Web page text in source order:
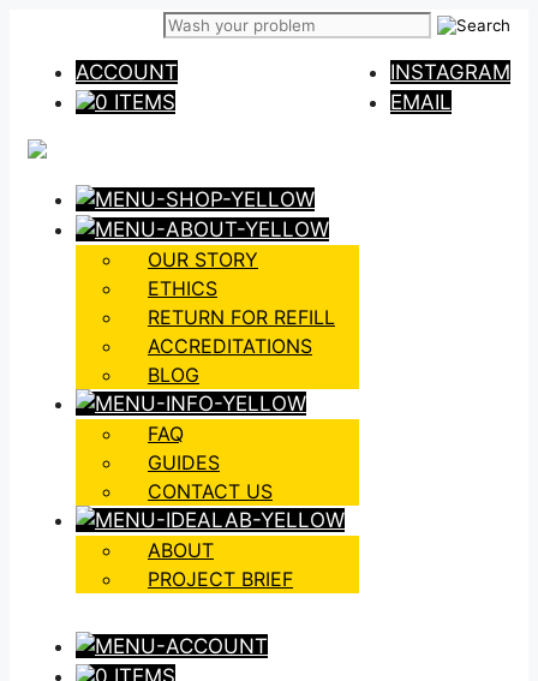
contentACCOUNT
0 ITEMS
INSTAGRAM
EMAIL
OUR STORY
ETHICS
RETURN FOR REFILL
ACCREDITATIONS
BLOG
FAQ
GUIDES
CONTACT US
ABOUT
PROJECT BRIEF
0 ITEMS